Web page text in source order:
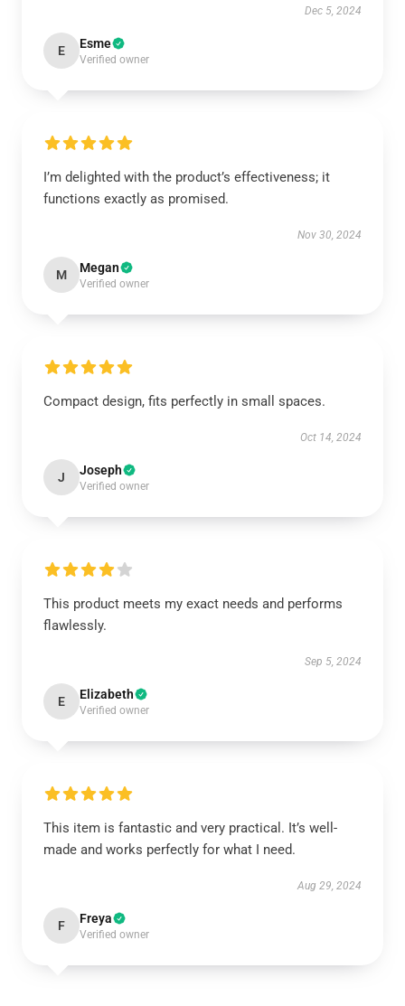
Dec 5, 2024
E Esme
Verified owner
I’m delighted with the product’s effectiveness; it
functions exactly as promised.
Nov 30, 2024
M Megan
Verified owner
Compact design, fits perfectly in small spaces.
Oct 14, 2024
J Joseph
Verified owner
This product meets my exact needs and performs
flawlessly.
Sep 5, 2024
E Elizabeth
Verified owner
This item is fantastic and very practical. It’s well-
made and works perfectly for what I need.
Aug 29, 2024
F Freya
Verified owner